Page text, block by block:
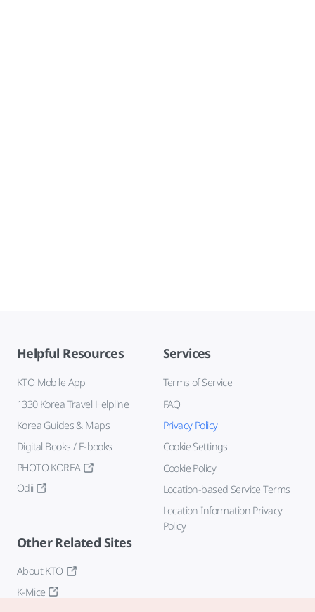
Helpful Resources
KTO Mobile App
1330 Korea Travel Helpline
Korea Guides & Maps
Digital Books / E-books
PHOTO KOREA
Odii
Services
Terms of Service
FAQ
Privacy Policy
Cookie Settings
Cookie Policy
Location-based Service Terms
Location Information Privacy
Policy
Other Related Sites
About KTO
K-Mice